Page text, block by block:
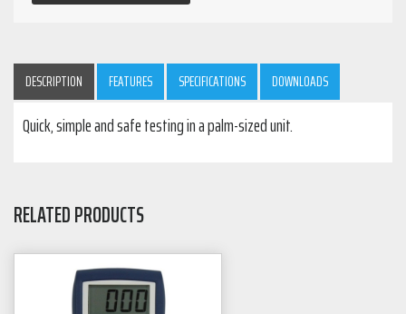
DESCRIPTION FEATURES SPECIFICATIONS DOWNLOADS
Quick, simple and safe testing in a palm-sized unit.
RELATED PRODUCTS